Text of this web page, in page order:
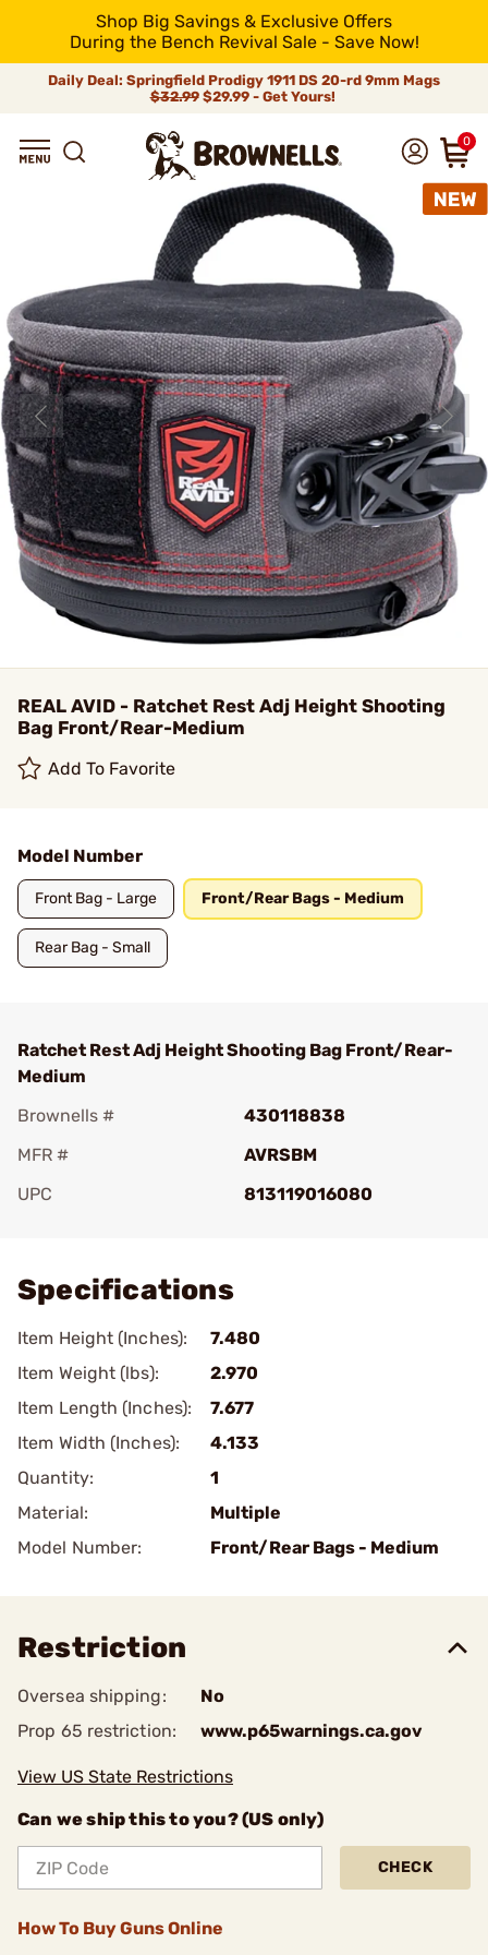
Shop Big Savings & Exclusive Offers
During the Bench Revival Sale - Save Now!
Daily Deal: Springfield Prodigy 1911 DS 20-rd 9mm Mags
$32.99$29.99 - Get Yours!
0
REAL AVID - Ratchet Rest Adj Height Shooting
Bag Front/Rear-Medium
Add To Favorite
Model Number
Front Bag - Large Front/Rear Bags - Medium
Rear Bag - Small
Ratchet Rest Adj Height Shooting Bag Front/Rear-
Medium
Brownells #
430118838
MFR #
AVRSBM
UPC
813119016080
Specifications
Item Height (Inches):
7.480
Item Weight (lbs):
2.970
Item Length (Inches):
7.677
Item Width (Inches):
4.133
Quantity:
1
Material:
Multiple
Model Number:
Front/Rear Bags - Medium
Restriction
Oversea shipping:
No
Prop 65 restriction:
www.p65warnings.ca.gov
View US State Restrictions
Can we ship this to you? (US only)
CHECK
How To Buy Guns Online